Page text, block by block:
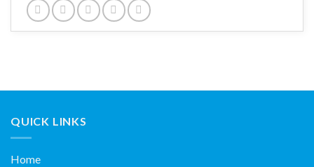
QUICK LINKS
Home